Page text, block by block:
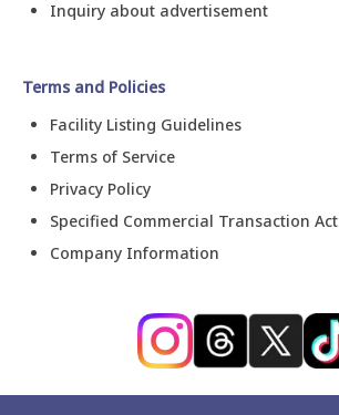
Inquiry about advertisement
Terms and Policies
Facility Listing Guidelines
Terms of Service
Privacy Policy
Specified Commercial Transaction Act
Company Information